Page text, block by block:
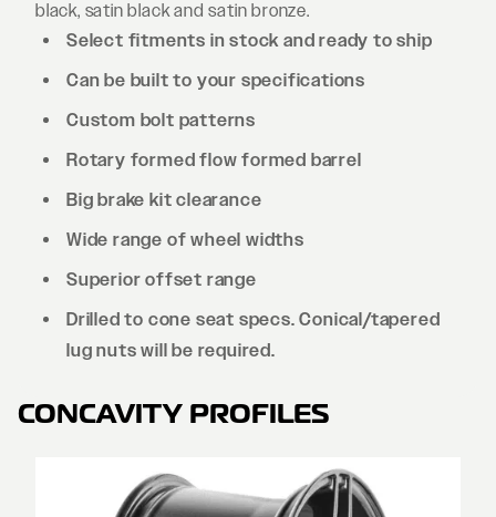
black, satin black and satin bronze.
Select fitments in stock and ready to ship
Can be built to your specifications
Custom bolt patterns
Rotary formed flow formed barrel
Big brake kit clearance
Wide range of wheel widths
Superior offset range
Drilled to cone seat specs. Conical/tapered
lug nuts will be required.
CONCAVITY PROFILES